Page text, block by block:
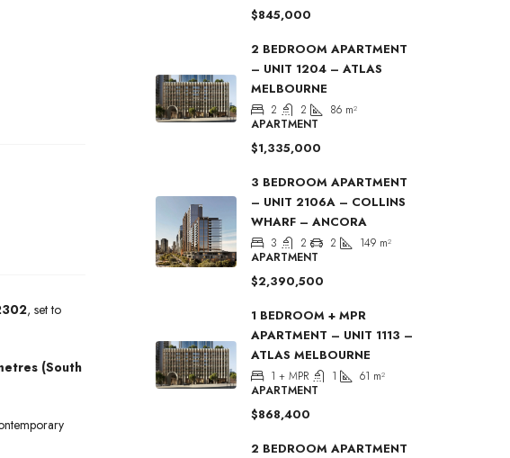
, set to
(South
$845,000
2 BEDROOM APARTMENT
– UNIT 1204 – ATLAS
MELBOURNE
2 2 86 m²
APARTMENT
$1,335,000
3 BEDROOM APARTMENT
– UNIT 2106A – COLLINS
WHARF – ANCORA
3 2 2 149 m²
APARTMENT
$2,390,500
1 BEDROOM + MPR
APARTMENT – UNIT 1113 –
ATLAS MELBOURNE
1 + MPR 1 61 m²
APARTMENT
$868,400
2 BEDROOM APARTMENT